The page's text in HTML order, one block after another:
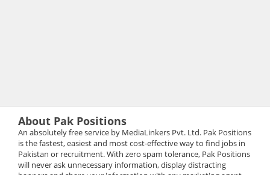
About Pak Positions
An absolutely free service by MediaLinkers Pvt. Ltd. Pak Positions
is the fastest, easiest and most cost-effective way to find jobs in
Pakistan or recruitment. With zero spam tolerance, Pak Positions
will never ask unnecessary information, display distracting